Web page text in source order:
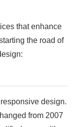
that enhance
the road of
design.
from 2007